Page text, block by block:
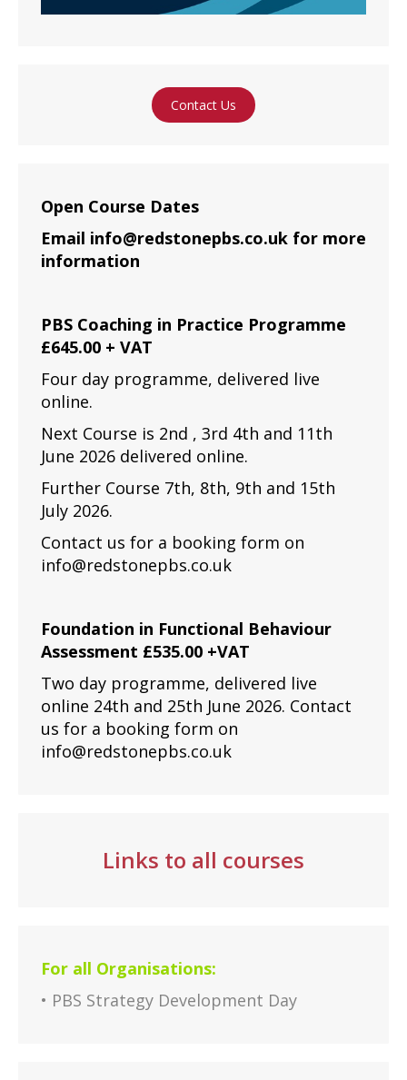
Contact Us
Open Course Dates
Email info@redstonepbs.co.uk for more
information
PBS Coaching in Practice Programme
£645.00 + VAT
Four day programme, delivered live
online.
Next Course is 2nd , 3rd 4th and 11th
June 2026 delivered online.
Further Course 7th, 8th, 9th and 15th
July 2026.
Contact us for a booking form on
info@redstonepbs.co.uk
Foundation in Functional Behaviour
Assessment £535.00 +VAT
Two day programme, delivered live
online 24th and 25th June 2026. Contact
us for a booking form on
info@redstonepbs.co.uk
Links to all courses
For all Organisations:
• PBS Strategy Development Day